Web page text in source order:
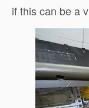
if this can be a